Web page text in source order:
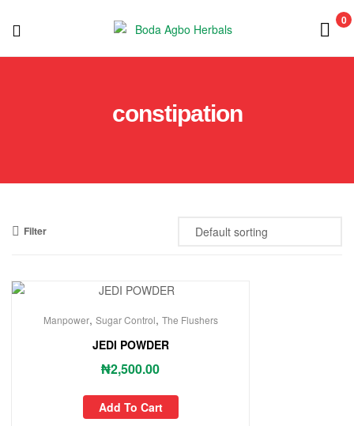
Boda
Herbals
0
constipation
Filter
Manpower, Sugar Control, The Flushers
JEDI POWDER
₦2,500.00
Add To Cart